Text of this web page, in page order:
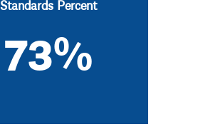
Standards Percent
73%